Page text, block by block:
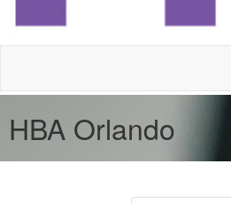
HBA Orlando